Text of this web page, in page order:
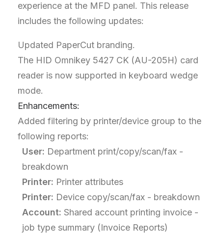
experience at the MFD panel. This release
includes the following updates:
Updated PaperCut branding.
The HID Omnikey 5427 CK (AU-205H) card
reader is now supported in keyboard wedge
mode.
Enhancements:
Added filtering by printer/device group to the
following reports:
User: Department print/copy/scan/fax -
breakdown
Printer: Printer attributes
Printer: Device copy/scan/fax - breakdown
Account: Shared account printing invoice -
job type summary (Invoice Reports)